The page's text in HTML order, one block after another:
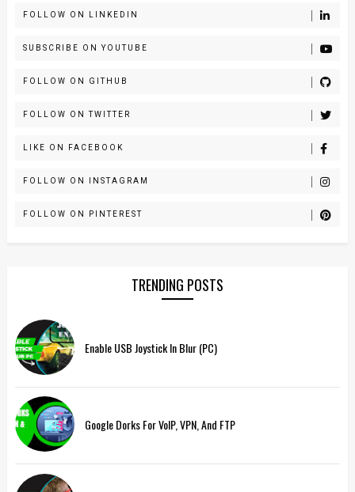
FOLLOW ON LINKEDIN
SUBSCRIBE ON YOUTUBE
FOLLOW ON GITHUB
FOLLOW ON TWITTER
LIKE ON FACEBOOK
FOLLOW ON INSTAGRAM
FOLLOW ON PINTEREST
TRENDING POSTS
Enable USB Joystick In Blur (PC)
Google Dorks For VoIP, VPN, And FTP